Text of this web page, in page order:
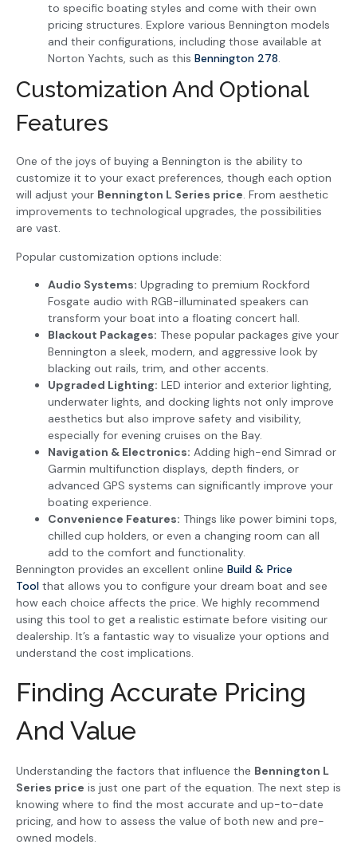
to specific boating styles and come with their own
pricing structures. Explore various Bennington models
and their configurations, including those available at
Norton Yachts, such as this Bennington 278.
Customization And Optional
Features
One of the joys of buying a Bennington is the ability to
customize it to your exact preferences, though each option
will adjust your Bennington L Series price. From aesthetic
improvements to technological upgrades, the possibilities
are vast.
Popular customization options include:
Audio Systems: Upgrading to premium Rockford
Fosgate audio with RGB-illuminated speakers can
transform your boat into a floating concert hall.
Blackout Packages: These popular packages give your
Bennington a sleek, modern, and aggressive look by
blacking out rails, trim, and other accents.
Upgraded Lighting: LED interior and exterior lighting,
underwater lights, and docking lights not only improve
aesthetics but also improve safety and visibility,
especially for evening cruises on the Bay.
Navigation & Electronics: Adding high-end Simrad or
Garmin multifunction displays, depth finders, or
advanced GPS systems can significantly improve your
boating experience.
Convenience Features: Things like power bimini tops,
chilled cup holders, or even a changing room can all
add to the comfort and functionality.
Bennington provides an excellent online Build & Price
Tool that allows you to configure your dream boat and see
how each choice affects the price. We highly recommend
using this tool to get a realistic estimate before visiting our
dealership. It’s a fantastic way to visualize your options and
understand the cost implications.
Finding Accurate Pricing
And Value
Understanding the factors that influence the Bennington L
Series price is just one part of the equation. The next step is
knowing where to find the most accurate and up-to-date
pricing, and how to assess the value of both new and pre-
owned models.